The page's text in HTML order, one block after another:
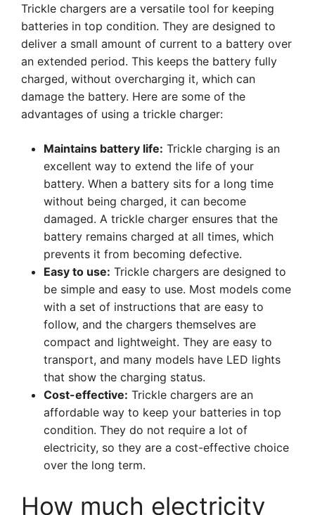
Trickle chargers are a versatile tool for keeping
batteries in top condition. They are designed to
deliver a small amount of current to a battery over
an extended period. This keeps the battery fully
charged, without overcharging it, which can
damage the battery. Here are some of the
advantages of using a trickle charger:
Maintains battery life: Trickle charging is an
excellent way to extend the life of your
battery. When a battery sits for a long time
without being charged, it can become
damaged. A trickle charger ensures that the
battery remains charged at all times, which
prevents it from becoming defective.
Easy to use: Trickle chargers are designed to
be simple and easy to use. Most models come
with a set of instructions that are easy to
follow, and the chargers themselves are
compact and lightweight. They are easy to
transport, and many models have LED lights
that show the charging status.
Cost-effective: Trickle chargers are an
affordable way to keep your batteries in top
condition. They do not require a lot of
electricity, so they are a cost-effective choice
over the long term.
How much electricity